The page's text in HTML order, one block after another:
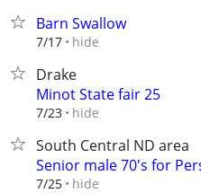
Barn Swallow
7/17 hide
Drake
Minot State fair 25
7/23 hide
South Central ND area
Senior male 70's for
7/25 hide